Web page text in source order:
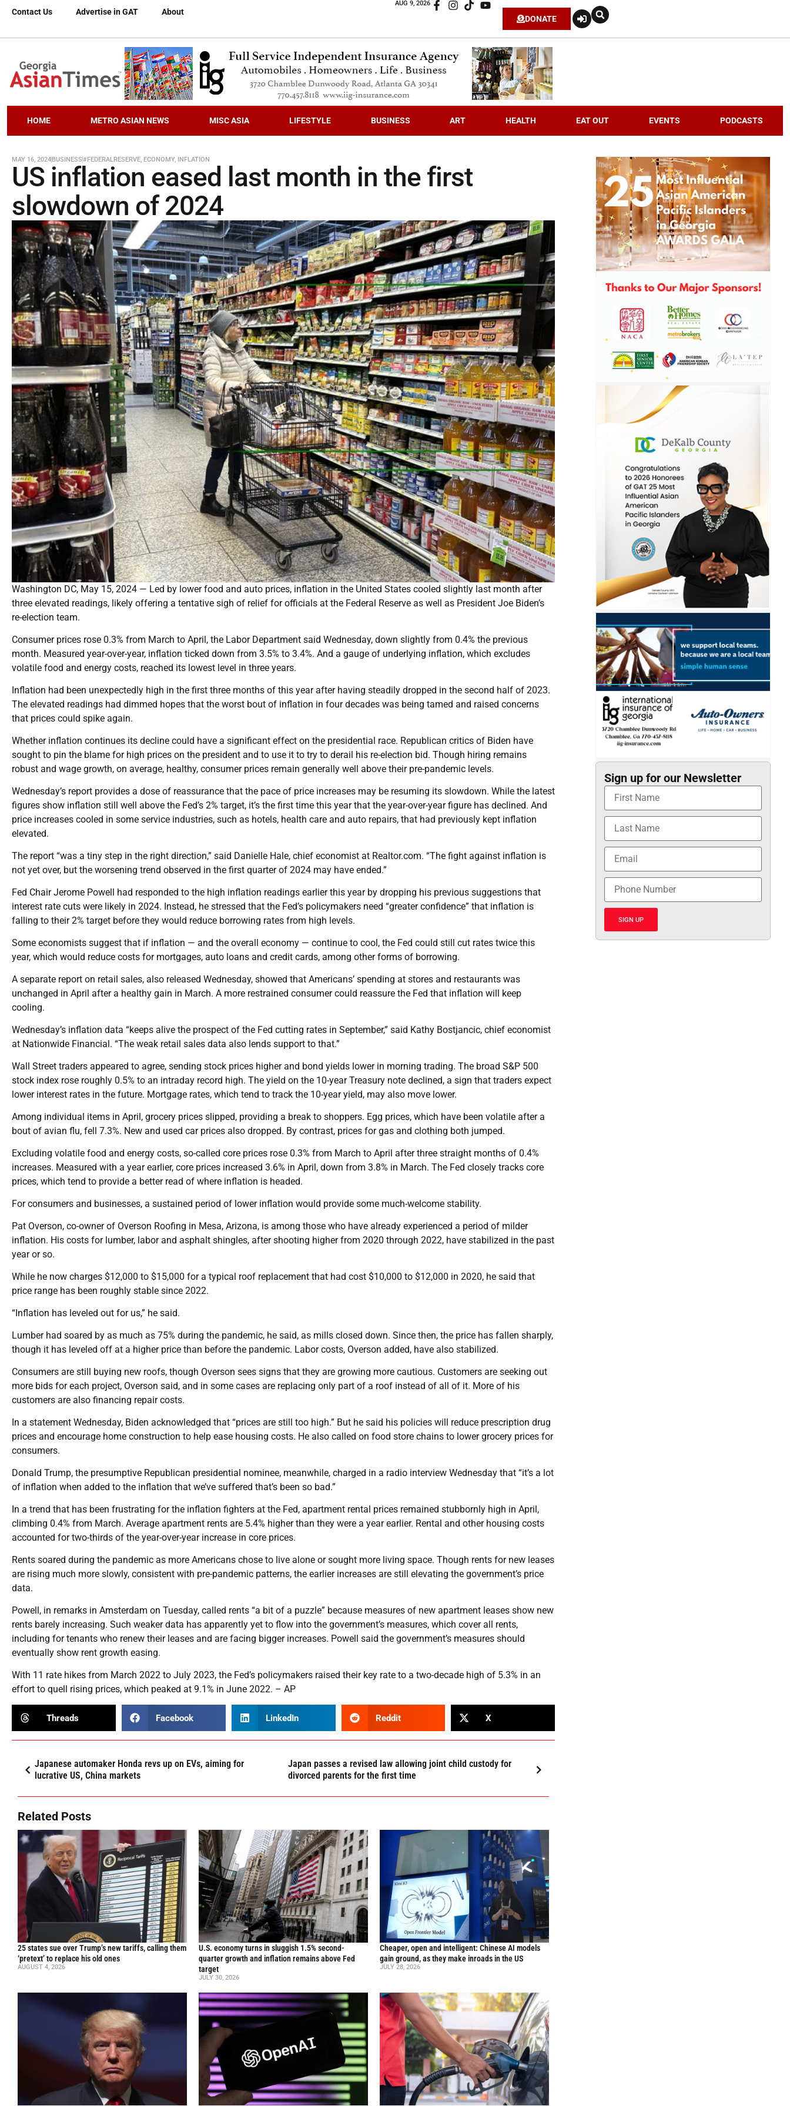
Contact Us Advertise in GAT About
AUG 9, 2026
DONATE
HOME METRO ASIAN NEWS MISC ASIA LIFESTYLE BUSINESS ART HEALTH EAT OUT EVENTS PODCASTS
MAY 16, 2024BUSINESS#FEDERALRESERVE, ECONOMY, INFLATION
US inflation eased last month in the first
slowdown of 2024
Washington DC, May 15, 2024 — Led by lower food and auto prices, inflation in the United States cooled slightly last month after
three elevated readings, likely offering a tentative sigh of relief for officials at the Federal Reserve as well as President Joe Biden’s
re-election team.
Consumer prices rose 0.3% from March to April, the Labor Department said Wednesday, down slightly from 0.4% the previous
month. Measured year-over-year, inflation ticked down from 3.5% to 3.4%. And a gauge of underlying inflation, which excludes
volatile food and energy costs, reached its lowest level in three years.
Inflation had been unexpectedly high in the first three months of this year after having steadily dropped in the second half of 2023.
The elevated readings had dimmed hopes that the worst bout of inflation in four decades was being tamed and raised concerns
that prices could spike again.
Whether inflation continues its decline could have a significant effect on the presidential race. Republican critics of Biden have
sought to pin the blame for high prices on the president and to use it to try to derail his re-election bid. Though hiring remains
robust and wage growth, on average, healthy, consumer prices remain generally well above their pre-pandemic levels.
Wednesday’s report provides a dose of reassurance that the pace of price increases may be resuming its slowdown. While the latest
figures show inflation still well above the Fed’s 2% target, it’s the first time this year that the year-over-year figure has declined. And
price increases cooled in some service industries, such as hotels, health care and auto repairs, that had previously kept inflation
elevated.
The report “was a tiny step in the right direction,” said Danielle Hale, chief economist at Realtor.com. “The fight against inflation is
not yet over, but the worsening trend observed in the first quarter of 2024 may have ended.”
Fed Chair Jerome Powell had responded to the high inflation readings earlier this year by dropping his previous suggestions that
interest rate cuts were likely in 2024. Instead, he stressed that the Fed’s policymakers need “greater confidence” that inflation is
falling to their 2% target before they would reduce borrowing rates from high levels.
Some economists suggest that if inflation — and the overall economy — continue to cool, the Fed could still cut rates twice this
year, which would reduce costs for mortgages, auto loans and credit cards, among other forms of borrowing.
A separate report on retail sales, also released Wednesday, showed that Americans’ spending at stores and restaurants was
unchanged in April after a healthy gain in March. A more restrained consumer could reassure the Fed that inflation will keep
cooling.
Wednesday’s inflation data “keeps alive the prospect of the Fed cutting rates in September,” said Kathy Bostjancic, chief economist
at Nationwide Financial. “The weak retail sales data also lends support to that.”
Wall Street traders appeared to agree, sending stock prices higher and bond yields lower in morning trading. The broad S&P 500
stock index rose roughly 0.5% to an intraday record high. The yield on the 10-year Treasury note declined, a sign that traders expect
lower interest rates in the future. Mortgage rates, which tend to track the 10-year yield, may also move lower.
Among individual items in April, grocery prices slipped, providing a break to shoppers. Egg prices, which have been volatile after a
bout of avian flu, fell 7.3%. New and used car prices also dropped. By contrast, prices for gas and clothing both jumped.
Excluding volatile food and energy costs, so-called core prices rose 0.3% from March to April after three straight months of 0.4%
increases. Measured with a year earlier, core prices increased 3.6% in April, down from 3.8% in March. The Fed closely tracks core
prices, which tend to provide a better read of where inflation is headed.
For consumers and businesses, a sustained period of lower inflation would provide some much-welcome stability.
Pat Overson, co-owner of Overson Roofing in Mesa, Arizona, is among those who have already experienced a period of milder
inflation. His costs for lumber, labor and asphalt shingles, after shooting higher from 2020 through 2022, have stabilized in the past
year or so.
While he now charges $12,000 to $15,000 for a typical roof replacement that had cost $10,000 to $12,000 in 2020, he said that
price range has been roughly stable since 2022.
“Inflation has leveled out for us,” he said.
Lumber had soared by as much as 75% during the pandemic, he said, as mills closed down. Since then, the price has fallen sharply,
though it has leveled off at a higher price than before the pandemic. Labor costs, Overson added, have also stabilized.
Consumers are still buying new roofs, though Overson sees signs that they are growing more cautious. Customers are seeking out
more bids for each project, Overson said, and in some cases are replacing only part of a roof instead of all of it. More of his
customers are also financing repair costs.
In a statement Wednesday, Biden acknowledged that “prices are still too high.” But he said his policies will reduce prescription drug
prices and encourage home construction to help ease housing costs. He also called on food store chains to lower grocery prices for
consumers.
Donald Trump, the presumptive Republican presidential nominee, meanwhile, charged in a radio interview Wednesday that “it’s a lot
of inflation when added to the inflation that we’ve suffered that’s been so bad.”
In a trend that has been frustrating for the inflation fighters at the Fed, apartment rental prices remained stubbornly high in April,
climbing 0.4% from March. Average apartment rents are 5.4% higher than they were a year earlier. Rental and other housing costs
accounted for two-thirds of the year-over-year increase in core prices.
Rents soared during the pandemic as more Americans chose to live alone or sought more living space. Though rents for new leases
are rising much more slowly, consistent with pre-pandemic patterns, the earlier increases are still elevating the government’s price
data.
Powell, in remarks in Amsterdam on Tuesday, called rents “a bit of a puzzle” because measures of new apartment leases show new
rents barely increasing. Such weaker data has apparently yet to flow into the government’s measures, which cover all rents,
including for tenants who renew their leases and are facing bigger increases. Powell said the government’s measures should
eventually show rent growth easing.
With 11 rate hikes from March 2022 to July 2023, the Fed’s policymakers raised their key rate to a two-decade high of 5.3% in an
effort to quell rising prices, which peaked at 9.1% in June 2022. – AP
Threads Facebook LinkedIn Reddit X
Japanese automaker Honda revs up on EVs, aiming for
lucrative US, China markets
Japan passes a revised law allowing joint child custody for
divorced parents for the first time
Related Posts
25 states sue over Trump’s new tariffs, calling them
‘pretext’ to replace his old ones
AUGUST 4, 2026
U.S. economy turns in sluggish 1.5% second-
quarter growth and inflation remains above Fed
target
JULY 30, 2026
Cheaper, open and intelligent: Chinese AI models
gain ground, as they make inroads in the US
JULY 28, 2026
Sign up for our Newsletter
SIGN UP